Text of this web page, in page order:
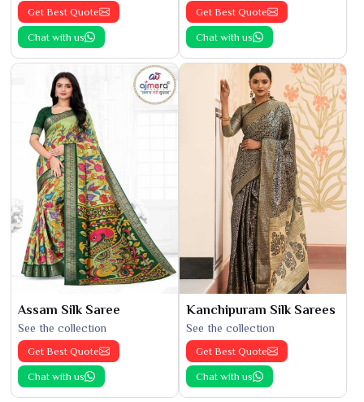
Get Best Quote
Chat with us
Get Best Quote
Chat with us
Assam Silk Saree
See the collection
Get Best Quote
Chat with us
Kanchipuram Silk Sarees
See the collection
Get Best Quote
Chat with us